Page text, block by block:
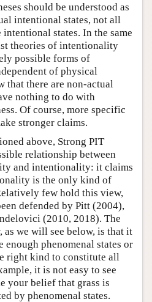
should be understood as
intentional states, not all
states. In the same
theories of intentionality
possible forms of
of physical
that there are non-actual
nothing to do with
Of course, more specific
stronger claims.
above, Strong PIT
relationship between
and intentionality: it claims
is the only kind of
few hold this view,
defended by Pitt (2004),
(2010, 2018). The
we will see below, is that it
enough phenomenal states or
right kind to constitute all
it is not easy to see
your belief that grass is
by phenomenal states.